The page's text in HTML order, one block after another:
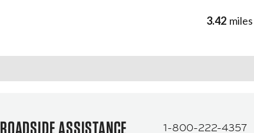
3.42 miles
ROADSIDE ASSISTANCE 1-800-222-4357